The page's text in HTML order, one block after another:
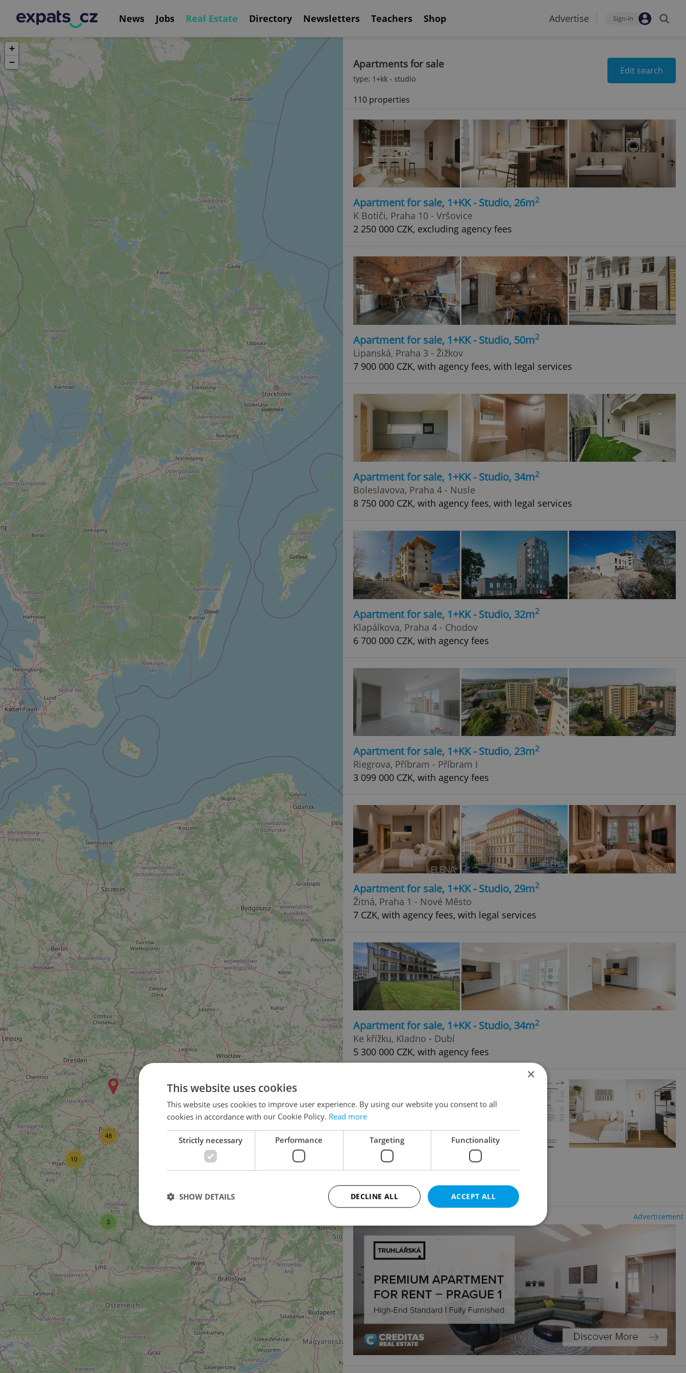
News Jobs Real Estate Directory Newsletters Teachers Shop Advertise Sign-in
3
10
46
+
−
Apartments for sale
type: 1+kk - studio
Edit search
110 properties
Apartment for sale, 1+KK - Studio, 26m2
K Botiči, Praha 10 - Vršovice
2 250 000 CZK, excluding agency fees
Apartment for sale, 1+KK - Studio, 50m2
Lipanská, Praha 3 - Žižkov
7 900 000 CZK, with agency fees, with legal services
Apartment for sale, 1+KK - Studio, 34m2
Boleslavova, Praha 4 - Nusle
8 750 000 CZK, with agency fees, with legal services
Apartment for sale, 1+KK - Studio, 32m2
Klapálkova, Praha 4 - Chodov
6 700 000 CZK, with agency fees
Apartment for sale, 1+KK - Studio, 23m2
Riegrova, Příbram - Příbram I
3 099 000 CZK, with agency fees
Apartment for sale, 1+KK - Studio, 29m2
Žitná, Praha 1 - Nové Město
7 CZK, with agency fees, with legal services
Apartment for sale, 1+KK - Studio, 34m2
Ke křížku, Kladno - Dubí
5 300 000 CZK, with agency fees
Apartment for sale, 1+KK - Studio, 17m
2 475 000 CZK
Advertisement
×
This website uses cookies
This website uses cookies to improve user experience. By using our website you consent to all
cookies in accordance with our Cookie Policy. Read more
Strictly necessary Performance Targeting Functionality
ACCEPT ALL
DECLINE ALL
SHOW DETAILS
Strictly necessary Performance Targeting Functionality
Strictly necessary cookies allow core website functionality such as user login and account management. The website cannot be
used properly without strictly necessary cookies.
Name
Provider/
Domain
Description
missing_agency_profile_modal_displayed .expats.cz 1 hour
This cookie is used to notify real estate
on Expats.cz. This is necessary to provide full
visibility of client's real estate positions to end
users and to ensure a notice is not repeatedly
triggered on each page load.
ex_polls
.expats.cz